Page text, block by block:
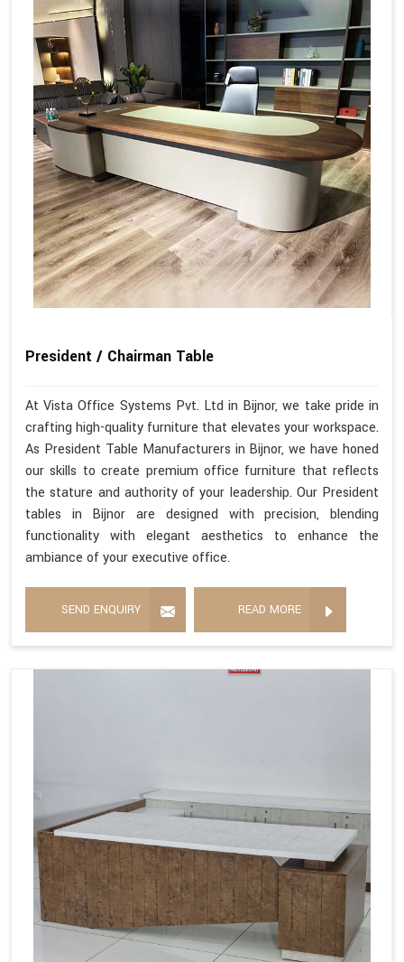
President / Chairman Table
At Vista Office Systems Pvt. Ltd in Bijnor, we take pride in
crafting high-quality furniture that elevates your workspace.
As President Table Manufacturers in Bijnor, we have honed
our skills to create premium office furniture that reflects
the stature and authority of your leadership. Our President
tables in Bijnor are designed with precision, blending
functionality with elegant aesthetics to enhance the
ambiance of your executive office.
SEND ENQUIRY READ MORE